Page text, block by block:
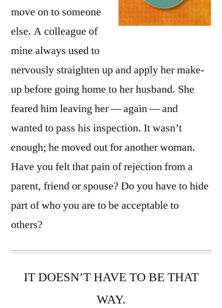
move on to someone
else. A colleague of
mine always used to
nervously straighten up and apply her make-
up before going home to her husband. She
feared him leaving her — again — and
wanted to pass his inspection. It wasn’t
enough; he moved out for another woman.
Have you felt that pain of rejection from a
parent, friend or spouse? Do you have to hide
part of who you are to be acceptable to
others?
IT DOESN’T HAVE TO BE THAT
WAY.